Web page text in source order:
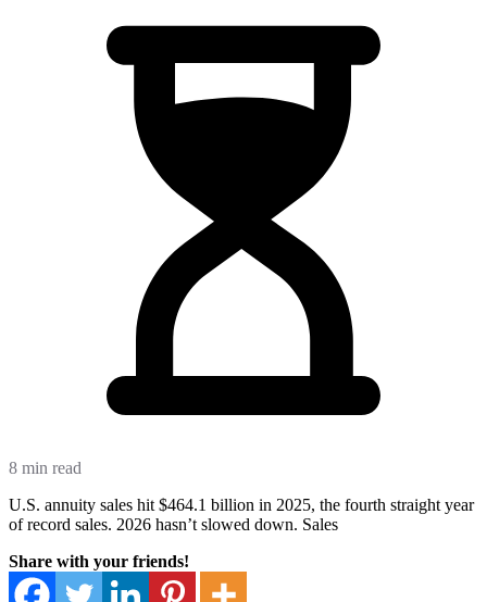
8 min read
U.S. annuity sales hit $464.1 billion in 2025, the fourth straight year
of record sales. 2026 hasn’t slowed down. Sales
Share with your friends!